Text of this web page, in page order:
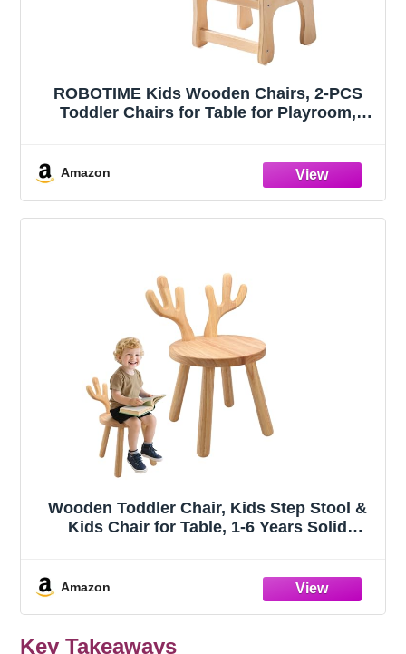
ROBOTIME Kids Wooden Chairs, 2-PCS
Toddler Chairs for Table for Playroom,
Amazon
Wooden Toddler Chair, Kids Step Stool &
Kids Chair for Table, 1-6 Years Solid
Home Playroom Classroom（1 Pack）
Amazon
Key Takeaways